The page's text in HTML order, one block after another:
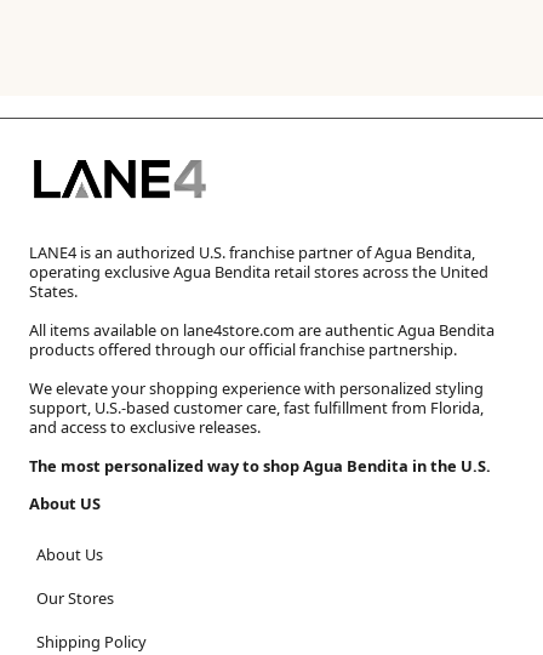
LANE4 is an authorized U.S. franchise partner of Agua Bendita,
operating exclusive Agua Bendita retail stores across the United
States.
All items available on lane4store.com are authentic Agua Bendita
products offered through our official franchise partnership.
We elevate your shopping experience with personalized styling
support, U.S.-based customer care, fast fulfillment from Florida,
and access to exclusive releases.
The most personalized way to shop Agua Bendita in the U.S.
About US
About Us
Our Stores
Shipping Policy